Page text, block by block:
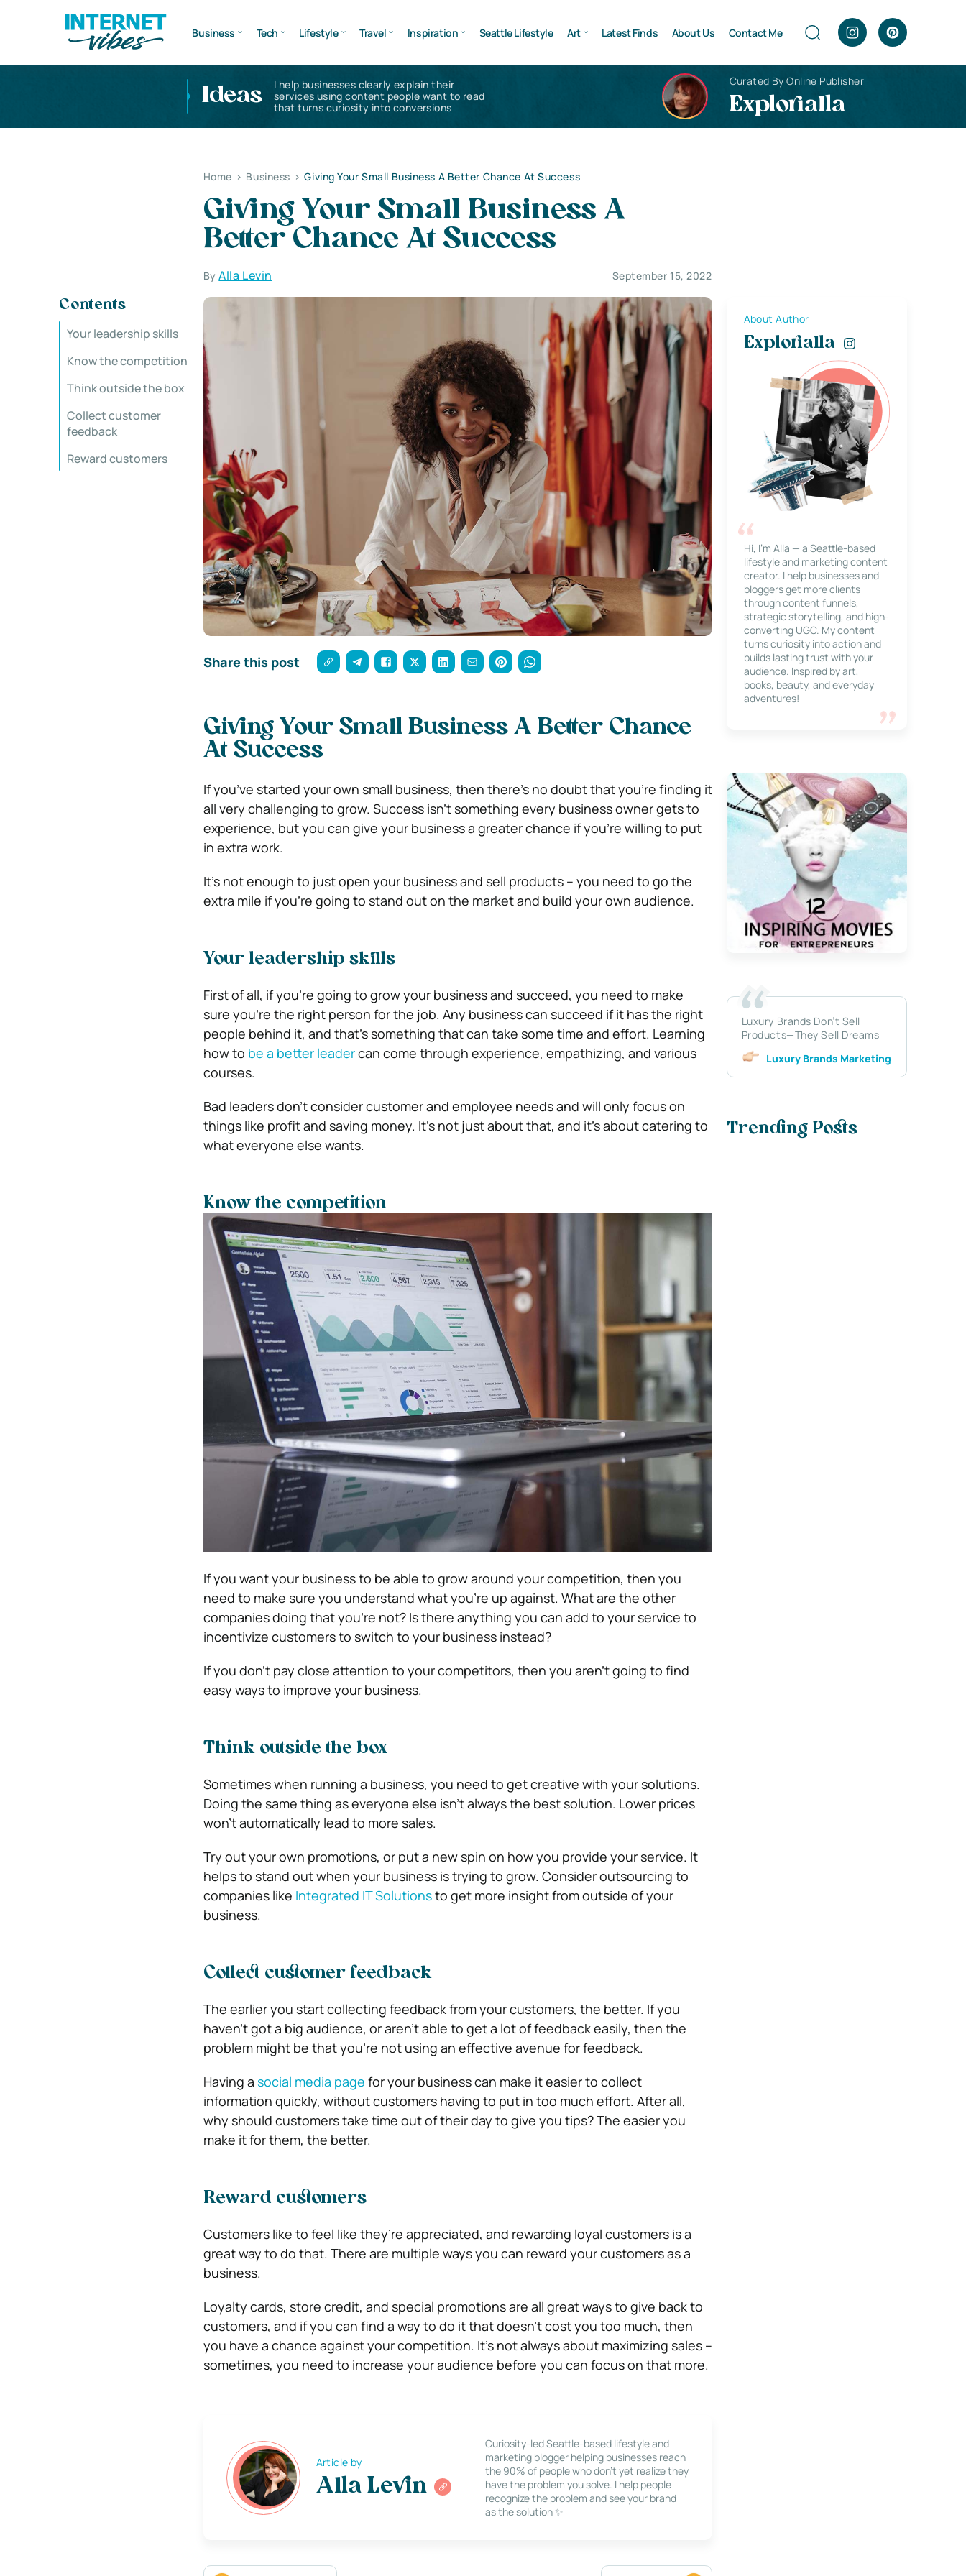
Business Tech Lifestyle Travel Inspiration Seattle Lifestyle Art Latest Finds About Us Contact Me
Ideas
I help businesses clearly explain their
services using content people want to read
that turns curiosity into conversions
Curated By Online Publisher
Explorialla
Home > Business > Giving Your Small Business A Better Chance At Success
Giving Your Small Business A
Better Chance At Success
ByAlla Levin September 15, 2022
Contents
Your leadership skills
Know the competition
Think outside the box
Collect customer
feedback
Reward customers
Share this post
Giving Your Small Business A Better Chance
At Success
If you’ve started your own small business, then there’s no doubt that you’re finding it
all very challenging to grow. Success isn’t something every business owner gets to
experience, but you can give your business a greater chance if you’re willing to put
in extra work.
It’s not enough to just open your business and sell products – you need to go the
extra mile if you’re going to stand out on the market and build your own audience.
Your leadership skills
First of all, if you’re going to grow your business and succeed, you need to make
sure you’re the right person for the job. Any business can succeed if it has the right
people behind it, and that’s something that can take some time and effort. Learning
how to be a better leadercan come through experience, empathizing, and various
courses.
Bad leaders don’t consider customer and employee needs and will only focus on
things like profit and saving money. It’s not just about that, and it’s about catering to
what everyone else wants.
Know the competition
If you want your business to be able to grow around your competition, then you
need to make sure you understand what you’re up against. What are the other
companies doing that you’re not? Is there anything you can add to your service to
incentivize customers to switch to your business instead?
If you don’t pay close attention to your competitors, then you aren’t going to find
easy ways to improve your business.
Think outside the box
Sometimes when running a business, you need to get creative with your solutions.
Doing the same thing as everyone else isn’t always the best solution. Lower prices
won’t automatically lead to more sales.
Try out your own promotions, or put a new spin on how you provide your service. It
helps to stand out when your business is trying to grow. Consider outsourcing to
companies like Integrated IT Solutionsto get more insight from outside of your
business.
Collect customer feedback
The earlier you start collecting feedback from your customers, the better. If you
haven’t got a big audience, or aren’t able to get a lot of feedback easily, then the
problem might be that you’re not using an effective avenue for feedback.
Having a social media page for your business can make it easier to collect
information quickly, without customers having to put in too much effort. After all,
why should customers take time out of their day to give you tips? The easier you
make it for them, the better.
Reward customers
Customers like to feel like they’re appreciated, and rewarding loyal customers is a
great way to do that. There are multiple ways you can reward your customers as a
business.
Loyalty cards, store credit, and special promotions are all great ways to give back to
customers, and if you can find a way to do it that doesn’t cost you too much, then
you have a chance against your competition. It’s not always about maximizing sales –
sometimes, you need to increase your audience before you can focus on that more.
Article by
Alla Levin
Curiosity-led Seattle-based lifestyle and
marketing blogger helping businesses reach
the 90% of people who don’t yet realize they
have the problem you solve. I help people
recognize the problem and see your brand
as the solution ✨
About Author
Explorialla
Hi, I’m Alla — a Seattle-based
lifestyle and marketing content
creator. I help businesses and
bloggers get more clients
through content funnels,
strategic storytelling, and high-
converting UGC. My content
turns curiosity into action and
builds lasting trust with your
audience. Inspired by art,
books, beauty, and everyday
adventures!
Luxury Brands Don’t Sell
Products—They Sell Dreams
Luxury Brands Marketing
Trending Posts